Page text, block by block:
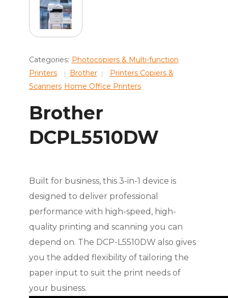
Categories: Photocopiers & Multi-function
Printers
Brother
Printers Copiers &
Scanners Home Office Printers
Brother
DCPL5510DW
Built for business, this 3-in-1 device is
designed to deliver professional
performance with high-speed, high-
quality printing and scanning you can
depend on. The DCP-L5510DW also gives
you the added flexibility of tailoring the
paper input to suit the print needs of
your business.